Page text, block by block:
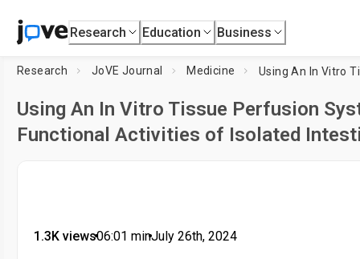
Research Education Business
Research JoVE Journal Medicine
Using An In Vitro Tissue Perfusion
Functional Activities of Isolated
1.3K views•06:01 min•July 26th, 2024